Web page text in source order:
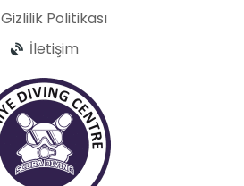
Gizlilik Politikası
İletişim